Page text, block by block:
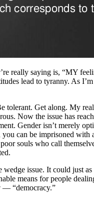
really saying is, “MY
lead to tyranny. As
tolerant. Get along. My
Now the issue has
Gender isn’t merely
can be imprisoned
souls who call
issue. It could just
means for people
— “democracy.”